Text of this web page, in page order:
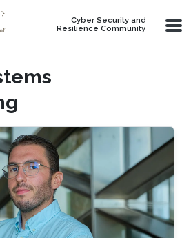
Cyber Security and
Resilience Community